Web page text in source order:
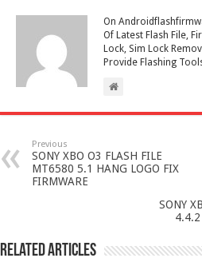
On
Of Latest Flash File,
Lock, Sim Lock
Provide Flashing
Previous
SONY XBO O3 FLASH FILE
MT6580 5.1 HANG LOGO FIX
FIRMWARE
SONY
Related Articles